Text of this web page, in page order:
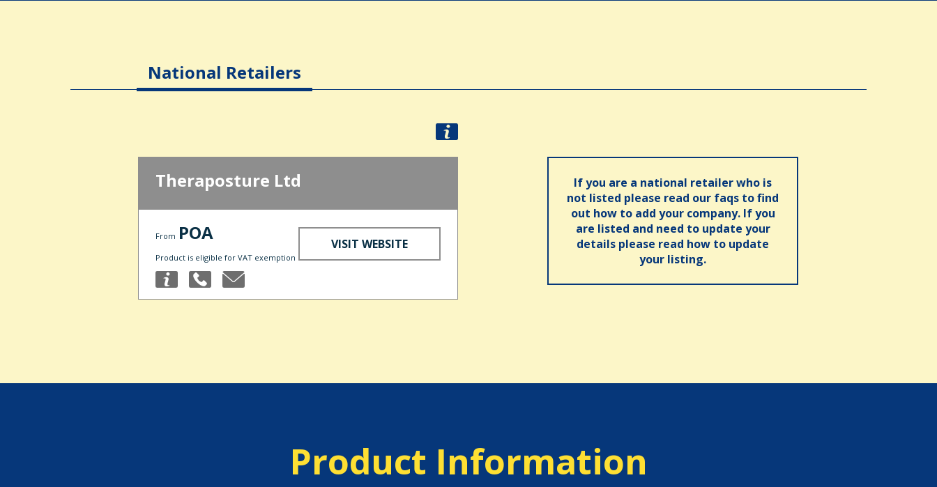
National Retailers
Theraposture Ltd
From POA
Product is eligible for VAT exemption
VISIT WEBSITE
If you are a national retailer who is
not listed please read our faqs to find
out how to add your company. If you
are listed and need to update your
details please read how to update
your listing.
Product Information